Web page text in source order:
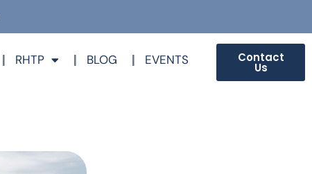
RHTP BLOG EVENTS Contact
Us